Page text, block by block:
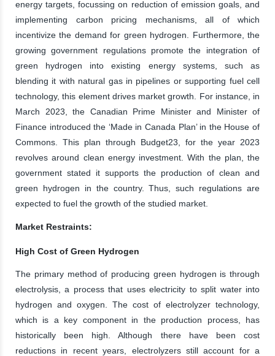
energy targets, focussing on reduction of emission goals, and
implementing carbon pricing mechanisms, all of which
incentivize the demand for green hydrogen. Furthermore, the
growing government regulations promote the integration of
green hydrogen into existing energy systems, such as
blending it with natural gas in pipelines or supporting fuel cell
technology, this element drives market growth. For instance, in
March 2023, the Canadian Prime Minister and Minister of
Finance introduced the ‘Made in Canada Plan’ in the House of
Commons. This plan through Budget23, for the year 2023
revolves around clean energy investment. With the plan, the
government stated it supports the production of clean and
green hydrogen in the country. Thus, such regulations are
expected to fuel the growth of the studied market.
Market Restraints:
High Cost of Green Hydrogen
The primary method of producing green hydrogen is through
electrolysis, a process that uses electricity to split water into
hydrogen and oxygen. The cost of electrolyzer technology,
which is a key component in the production process, has
historically been high. Although there have been cost
reductions in recent years, electrolyzers still account for a